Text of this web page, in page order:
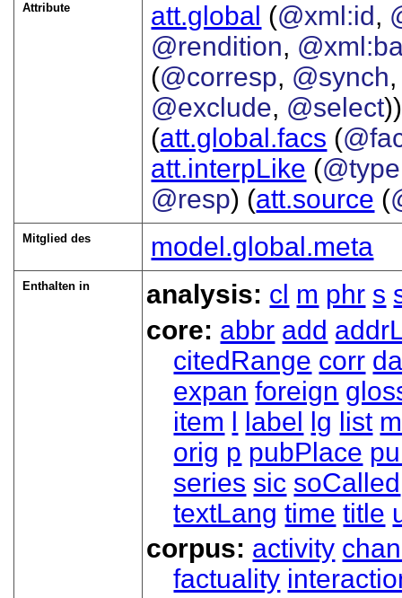
Attribute att.global (@xml:id,
@rendition,
(@corresp, @synch
@exclude, @select
(att.global.facs (
att.interpLike (@type
@resp) (att.source (
Mitglied des model.global.meta
Enthalten in analysis: cl m phr s
core: abbr add
citedRange corr
expan foreign
item l label lg list
orig p pubPlace
series sic soCalled
textLang time title
corpus: activity
factuality